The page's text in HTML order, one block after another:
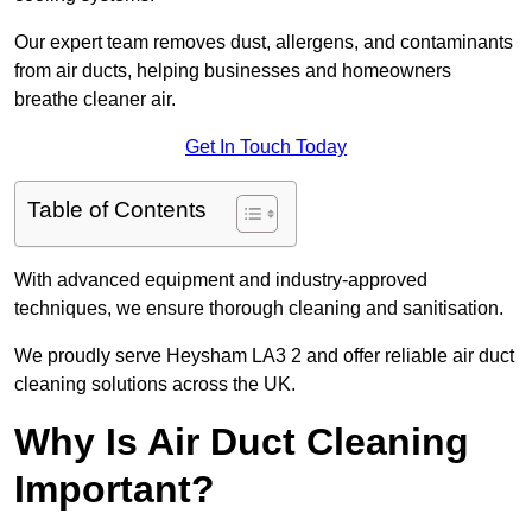
Our expert team removes dust, allergens, and contaminants
from air ducts, helping businesses and homeowners
breathe cleaner air.
Get In Touch Today
Table of Contents
With advanced equipment and industry-approved
techniques, we ensure thorough cleaning and sanitisation.
We proudly serve Heysham LA3 2 and offer reliable air duct
cleaning solutions across the UK.
Why Is Air Duct Cleaning
Important?